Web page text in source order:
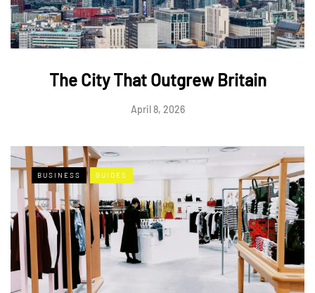
The City That Outgrew Britain
April 8, 2026
BUSINESS GUIDES